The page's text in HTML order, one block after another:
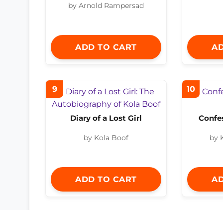
by Arnold Rampersad
ADD TO CART
9
Diary of a Lost Girl
by Kola Boof
ADD TO CART
10
by